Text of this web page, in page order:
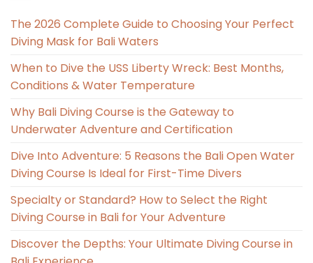
The 2026 Complete Guide to Choosing Your Perfect
Diving Mask for Bali Waters
When to Dive the USS Liberty Wreck: Best Months,
Conditions & Water Temperature
Why Bali Diving Course is the Gateway to
Underwater Adventure and Certification
Dive Into Adventure: 5 Reasons the Bali Open Water
Diving Course Is Ideal for First-Time Divers
Specialty or Standard? How to Select the Right
Diving Course in Bali for Your Adventure
Discover the Depths: Your Ultimate Diving Course in